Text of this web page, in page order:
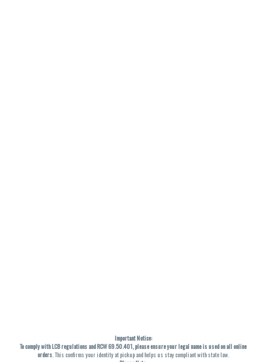
Important Notice:
To comply with LCB regulations and RCW 69.50.401, please ensure your legal name is used on all online
orders. This confirms your identity at pickup and helps us stay compliant with state law.